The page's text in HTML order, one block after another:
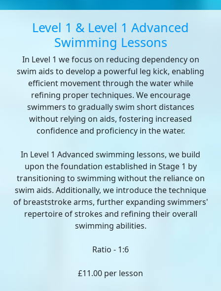
Level 1 & Level 1 Advanced
Swimming Lessons
In Level 1 we focus on reducing dependency on
swim aids to develop a powerful leg kick, enabling
efficient movement through the water while
refining proper techniques. We encourage
swimmers to gradually swim short distances
without relying on aids, fostering increased
confidence and proficiency in the water.
In Level 1 Advanced swimming lessons, we build
upon the foundation established in Stage 1 by
transitioning to swimming without the reliance on
swim aids. Additionally, we introduce the technique
of breaststroke arms, further expanding swimmers'
repertoire of strokes and refining their overall
swimming abilities.
Ratio - 1:6
£11.00 per lesson